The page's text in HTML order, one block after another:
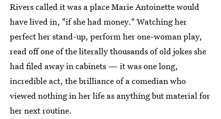
Rivers called it was a place Marie Antoinette would
have lived in, "if she had money." Watching her
perfect her stand-up, perform her one-woman play,
read off one of the literally thousands of old jokes she
had filed away in cabinets — it was one long,
incredible act, the brilliance of a comedian who
viewed nothing in her life as anything but material for
her next routine.